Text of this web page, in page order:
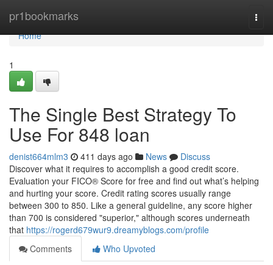
pr1bookmarks
Home
Home
1
The Single Best Strategy To
Use For 848 loan
denist664mlm3 411 days ago News
Discuss
Discover what it requires to accomplish a good credit score.
Evaluation your FICO® Score for free and find out what’s helping
and hurting your score. Credit rating scores usually range
between 300 to 850. Like a general guideline, any score higher
than 700 is considered "superior," although scores underneath
that https://rogerd679wur9.dreamyblogs.com/profile
Comments
Who Upvoted